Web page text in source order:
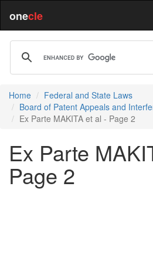
onecle
Home
Federal and State Laws
Board of Patent Appeals and
Ex Parte MAKITA et al - Page 2
Ex Parte
Page 2